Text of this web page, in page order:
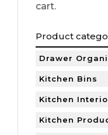
cart.
Product
Drawer
Kitchen Bins
Kitchen
Kitchen